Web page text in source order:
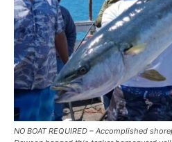
NO BOAT REQUIRED – Accomplished